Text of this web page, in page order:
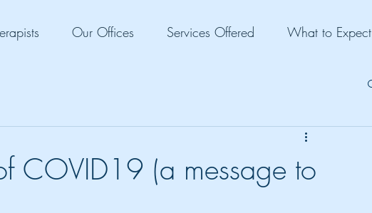
Our Offices Services Offered What to Expect
COVID19 (a message to